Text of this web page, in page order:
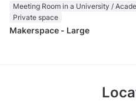
Meeting Room in a University /
Private space
Makerspace - Large